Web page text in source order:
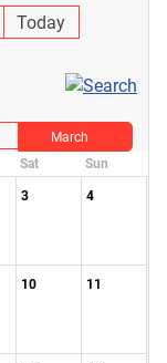
Today
March
Sat
Sun
3 4
10 11